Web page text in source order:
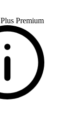
Plus Premium